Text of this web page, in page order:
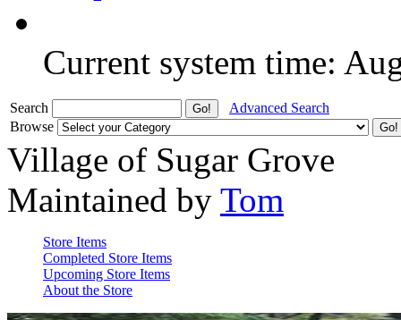
Current system time:
Search
Advanced Search
Browse
Village of Sugar Grove
Maintained by Tom
Store Items
Completed Store Items
Upcoming Store Items
About the Store